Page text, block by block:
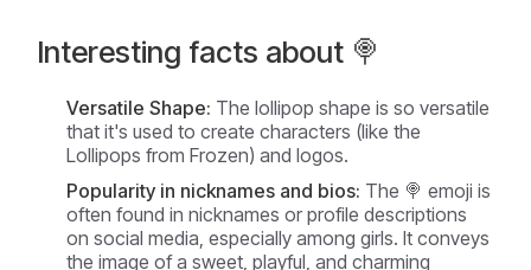
Interesting facts about 🍭
Versatile Shape: The lollipop shape is so versatile
that it's used to create characters (like the
Lollipops from Frozen) and logos.
Popularity in nicknames and bios: The 🍭 emoji is
often found in nicknames or profile descriptions
on social media, especially among girls. It conveys
the image of a sweet, playful, and charming